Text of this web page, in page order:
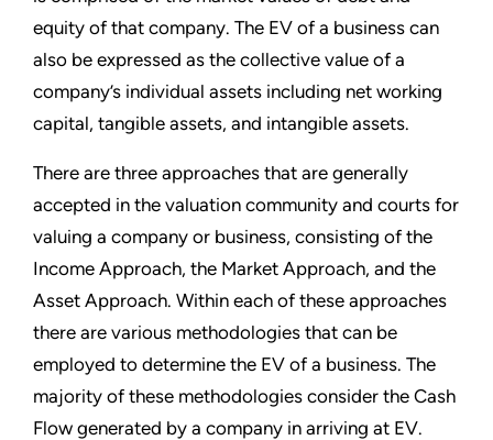
equity of that company. The EV of a business can
also be expressed as the collective value of a
company’s individual assets including net working
capital, tangible assets, and intangible assets.
There are three approaches that are generally
accepted in the valuation community and courts for
valuing a company or business, consisting of the
Income Approach, the Market Approach, and the
Asset Approach. Within each of these approaches
there are various methodologies that can be
employed to determine the EV of a business. The
majority of these methodologies consider the Cash
Flow generated by a company in arriving at EV.